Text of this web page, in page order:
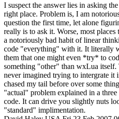
I suspect the answer lies in asking
right place. Problem is, I am
question the first time, let alone
really is to ask it. Worse, most
a notoriously bad habit of linear
code "everything" with it. It literally
them that one might even *try* to
something "other" than wxLua itself.
never imagined trying to intergrate
chased my tail before over some
"actual" problem explained in a
code. It can drive you slightly nuts
"standard" implimentation.